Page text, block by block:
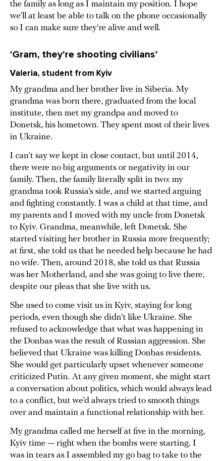
the family as long as I maintain my position. I hope
we’ll at least be able to talk on the phone occasionally
so I can make sure they’re alive and well.
‘Gram, they’re shooting civilians’
Valeria, student from Kyiv
My grandma and her brother live in Siberia. My
grandma was born there, graduated from the local
institute, then met my grandpa and moved to
Donetsk, his hometown. They spent most of their lives
in Ukraine.
I can’t say we kept in close contact, but until 2014,
there were no big arguments or negativity in our
family. Then, the family literally split in two: my
grandma took Russia’s side, and we started arguing
and fighting constantly. I was a child at that time, and
my parents and I moved with my uncle from Donetsk
to Kyiv. Grandma, meanwhile, left Donetsk. She
started visiting her brother in Russia more frequently;
at first, she told us that he needed help because he had
no wife. Then, around 2018, she told us that Russia
was her Motherland, and she was going to live there,
despite our pleas that she live with us.
She used to come visit us in Kyiv, staying for long
periods, even though she didn’t like Ukraine. She
refused to acknowledge that what was happening in
the Donbas was the result of Russian aggression. She
believed that Ukraine was killing Donbas residents.
She would get particularly upset whenever someone
criticized Putin. At any given moment, she might start
a conversation about politics, which would always lead
to a conflict, but we’d always tried to smooth things
over and maintain a functional relationship with her.
My grandma called me herself at five in the morning,
Kyiv time — right when the bombs were starting. I
was in tears as I assembled my go bag to take to the